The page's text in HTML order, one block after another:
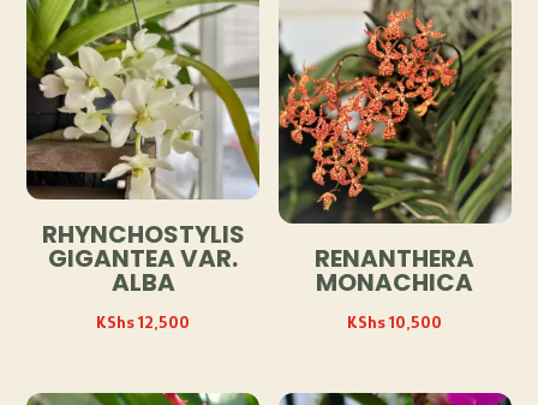
RHYNCHOSTYLIS
GIGANTEA VAR.
ALBA
KShs12,500
RENANTHERA
MONACHICA
KShs10,500